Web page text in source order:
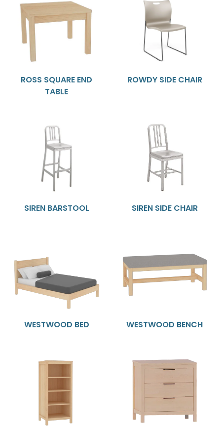
ROSS SQUARE END
TABLE
ROWDY SIDE CHAIR
SIREN BARSTOOL SIREN SIDE CHAIR
WESTWOOD BED WESTWOOD BENCH